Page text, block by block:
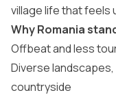
village life that feels
Why Romania
Offbeat and less
Diverse
countryside